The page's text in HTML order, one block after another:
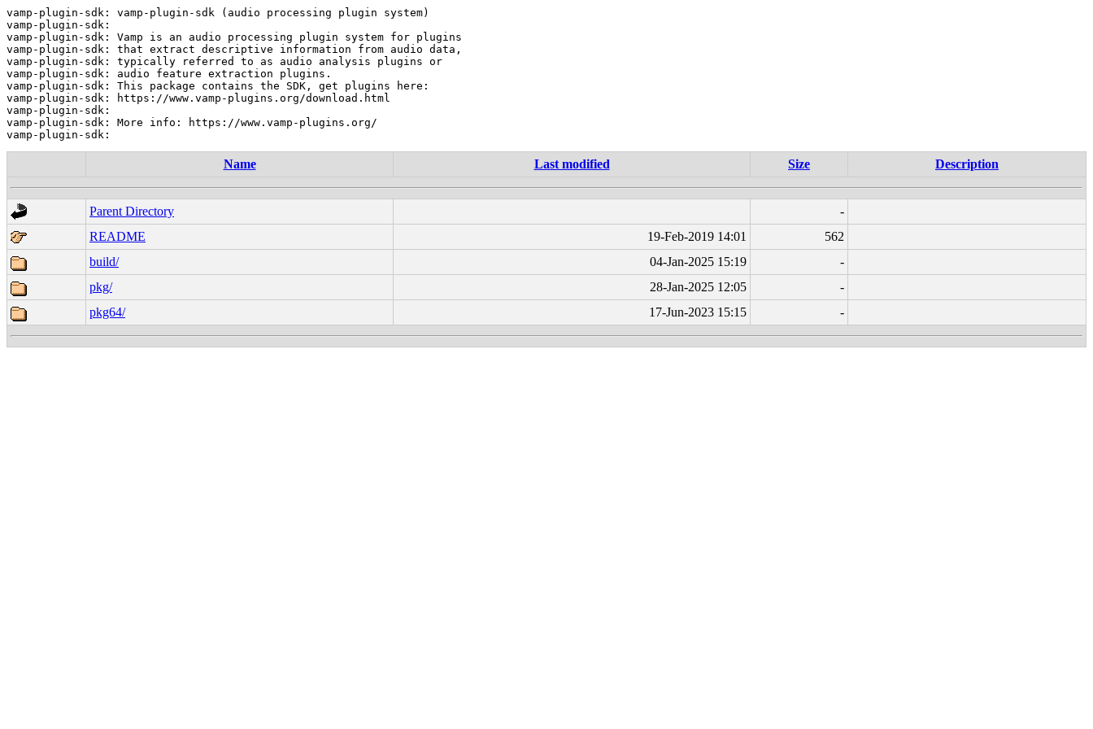
vamp-plugin-sdk: vamp-plugin-sdk (audio processing plugin system)
vamp-plugin-sdk:
vamp-plugin-sdk: Vamp is an audio processing plugin system for plugins
vamp-plugin-sdk: that extract descriptive information from audio data,
vamp-plugin-sdk: typically referred to as audio analysis plugins or
vamp-plugin-sdk: audio feature extraction plugins.
vamp-plugin-sdk: This package contains the SDK, get plugins here:
vamp-plugin-sdk: https://www.vamp-plugins.org/download.html
vamp-plugin-sdk:
vamp-plugin-sdk: More info: https://www.vamp-plugins.org/
Name Last modified Size Description
Parent Directory
-
README
19-Feb-2019 14:01
562
build/
04-Jan-2025 15:19
-
pkg/
28-Jan-2025 12:05
-
pkg64/
17-Jun-2023 15:15 -